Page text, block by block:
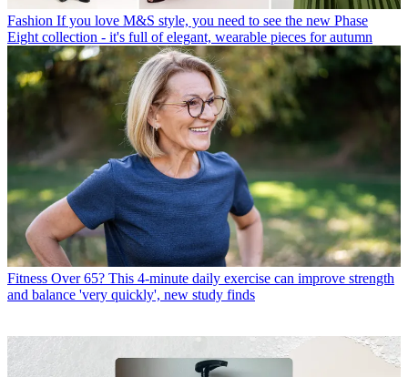
Fashion If you love M&S style, you need to see the new Phase
Eight collection - it's full of elegant, wearable pieces for autumn
Fitness Over 65? This 4-minute daily exercise can improve strength
and balance 'very quickly', new study finds